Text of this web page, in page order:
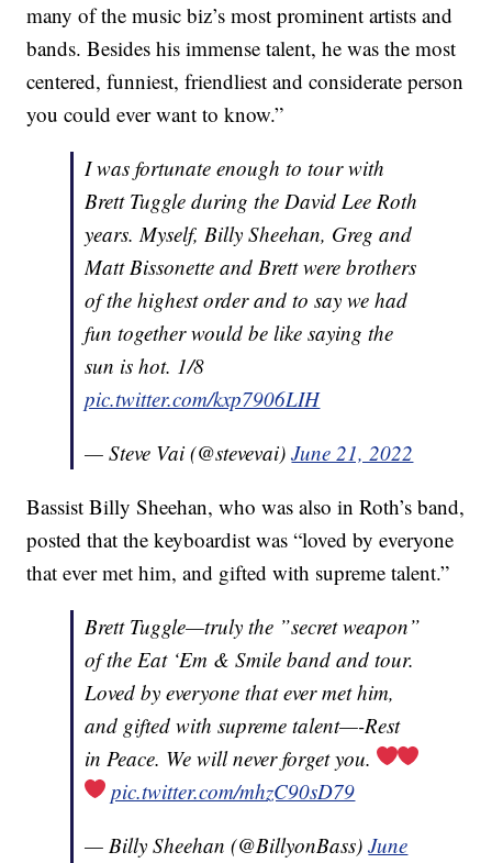
many of the music biz’s most prominent artists and
bands. Besides his immense talent, he was the most
centered, funniest, friendliest and considerate person
you could ever want to know.”
I was fortunate enough to tour with
Brett Tuggle during the David Lee Roth
years. Myself, Billy Sheehan, Greg and
Matt Bissonette and Brett were brothers
of the highest order and to say we had
fun together would be like saying the
sun is hot. 1/8
pic.twitter.com/kxp7906LIH
— Steve Vai (@stevevai)June 21, 2022
Bassist Billy Sheehan, who was also in Roth’s band,
posted that the keyboardist was “loved by everyone
that ever met him, and gifted with supreme talent.”
Brett Tuggle—truly the ”secret weapon”
of the Eat ‘Em & Smile band and tour.
Loved by everyone that ever met him,
and gifted with supreme talent—-Rest
in Peace. We will never forget you.
pic.twitter.com/mhzC90sD79
— Billy Sheehan (@BillyonBass)June